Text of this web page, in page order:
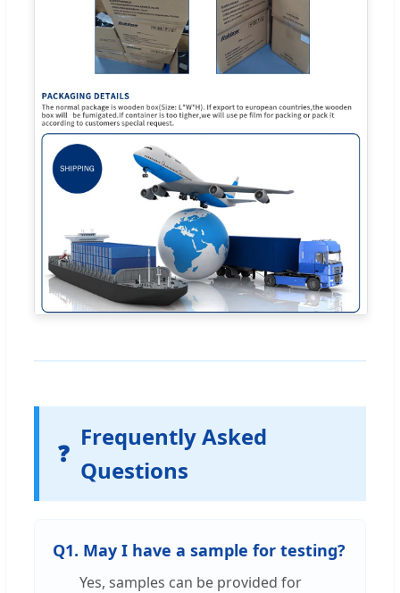
❓
Frequently Asked
Questions
Q1. May I have a sample for testing?
Yes, samples can be provided for